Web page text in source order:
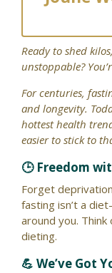
Ready to shed
unstoppable?
For centuries,
and longevity.
hottest health
easier to stick to
🕒 Freedom
Forget
fasting isn’t a
around you.
dieting.
💪 We’ve Got